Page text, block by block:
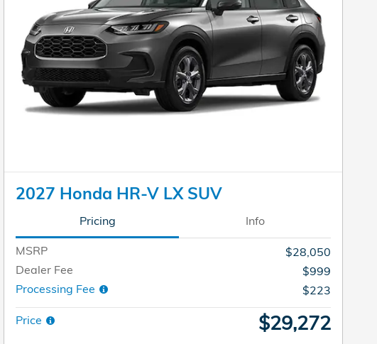
2027 Honda HR-V LX SUV
Pricing Info
MSRP
$28,050
Dealer Fee
$999
Processing Fee
$223
Price $29,272